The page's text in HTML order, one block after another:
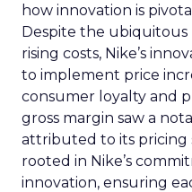
how innovation is
Despite the ubiquitous
rising costs, Nike’s
to implement price
consumer loyalty and
gross margin saw a
attributed to its pricing
rooted in Nike’s
innovation, ensuring